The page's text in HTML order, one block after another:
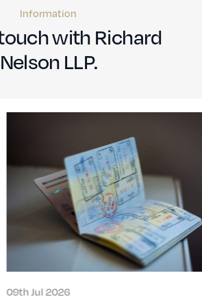
Information
with Richard
Nelson LLP.